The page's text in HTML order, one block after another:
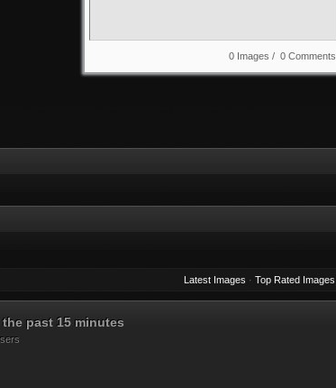
0 Images / 0 Comments
Latest Images · Top Rated Images
past 15 minutes